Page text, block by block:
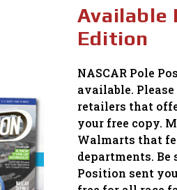
Available
Edition
NASCAR Pole
available.
retailers that
your free copy.
Walmarts that
departments. Be
Position sent